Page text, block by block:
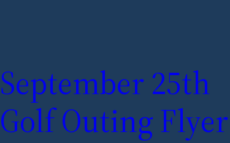
September 25th
Golf Outing Flyer